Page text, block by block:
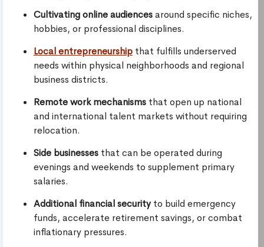
Cultivating online audiencesaround specific niches,
hobbies, or professional disciplines.
Local entrepreneurship that fulfills underserved
needs within physical neighborhoods and regional
business districts.
Remote work mechanisms that open up national
and international talent markets without requiring
relocation.
Side businesses that can be operated during
evenings and weekends to supplement primary
salaries.
Additional financial securityto build emergency
funds, accelerate retirement savings, or combat
inflationary pressures.